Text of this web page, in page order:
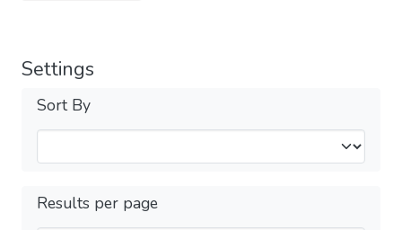
Settings
Sort By
Results per page